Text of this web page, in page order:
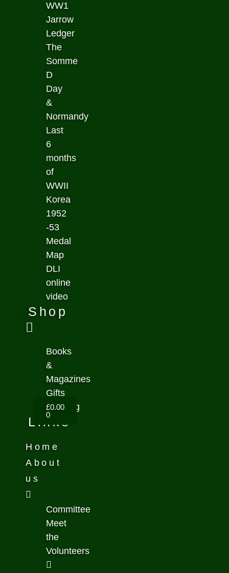
WW1
Jarrow
Ledger
The
Somme
D
Day
&
Normandy
Last
6
months
of
WWII
Korea
1952
-53
Medal
Map
DLI
online
video
Shop
Books
&
Magazines
Gifts
Clothing
Links
Home
About
us
Committee
Meet
the
Volunteers
£0.00
0